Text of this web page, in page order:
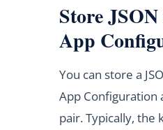
Store
App
You can store a
App Configuration
pair. Typically, the